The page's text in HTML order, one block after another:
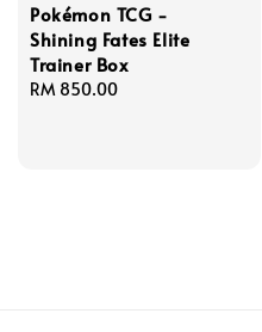
Pokémon TCG -
Shining Fates Elite
Trainer Box
Regular
RM 850.00